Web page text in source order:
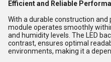
Efficient and Reliable
With a durable construction and
module operates smoothly
and humidity levels. The LED
contrast, ensures optimal
environments, making it a